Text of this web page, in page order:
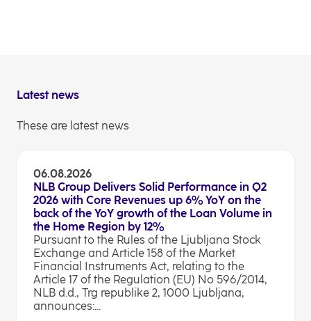
Latest news
These are latest news
06.08.2026
NLB Group Delivers Solid Performance in Q2
2026 with Core Revenues up 6% YoY on the
back of the YoY growth of the Loan Volume in
the Home Region by 12%
Pursuant to the Rules of the Ljubljana Stock
Exchange and Article 158 of the Market
Financial Instruments Act, relating to the
Article 17 of the Regulation (EU) No 596/2014,
NLB d.d., Trg republike 2, 1000 Ljubljana,
announces:...